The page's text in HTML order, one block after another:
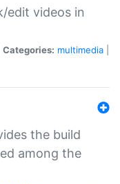
edit videos in
Categories: multimedia
the build
among the